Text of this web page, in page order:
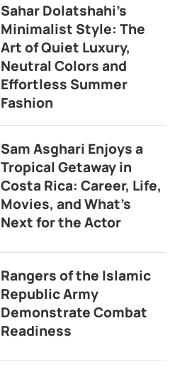
Sahar Dolatshahi’s
Minimalist Style: The
Art of Quiet Luxury,
Neutral Colors and
Effortless Summer
Fashion
Sam Asghari Enjoys a
Tropical Getaway in
Costa Rica: Career, Life,
Movies, and What’s
Next for the Actor
Rangers of the Islamic
Republic Army
Demonstrate Combat
Readiness